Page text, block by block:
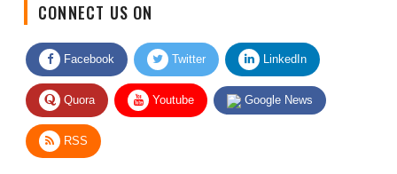
CONNECT US ON
Facebook Twitter LinkedIn
Quora Youtube Google News
RSS